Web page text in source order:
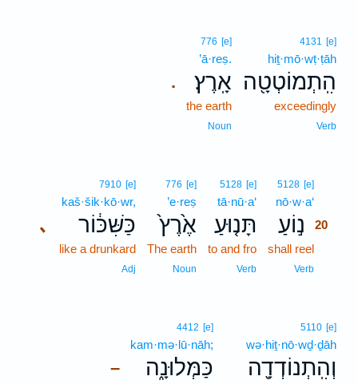
4131 [e]
hiṯ·mō·wṭ·ṭāh
הִֽתְמוֹטְטָ֖ה
exceedingly
Verb
.
776 [e]
’ā·reṣ.
אָֽרֶץ׃
the earth
Noun
5128 [e]
nō·w·a‘
נ֣וֹעַ
20
shall reel
Verb
5128 [e]
tā·nū·a‘
תָּנ֤וּעַ
to and fro
Verb
776 [e]
’e·reṣ
אֶ֙רֶץ֙
The earth
Noun
､
7910 [e]
kaš·šik·kō·wr,
כַּשִּׁכּ֔וֹר
like a drunkard
Adj
5110 [e]
wə·hiṯ·nō·wḏ·ḏāh
וְהִֽתְנוֹדְדָ֖ה –
4412 [e]
kam·mə·lū·nāh;
כַּמְּלוּנָ֑ה